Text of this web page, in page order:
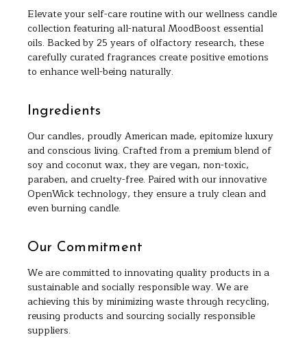
Elevate your self-care routine with our wellness candle
collection featuring all-natural MoodBoost essential
oils. Backed by 25 years of olfactory research, these
carefully curated fragrances create positive emotions
to enhance well-being naturally.
Ingredients
Our candles, proudly American made, epitomize luxury
and conscious living. Crafted from a premium blend of
soy and coconut wax, they are vegan, non-toxic,
paraben, and cruelty-free. Paired with our innovative
OpenWick technology, they ensure a truly clean and
even burning candle.
Our Commitment
We are committed to innovating quality products in a
sustainable and socially responsible way. We are
achieving this by minimizing waste through recycling,
reusing products and sourcing socially responsible
suppliers.